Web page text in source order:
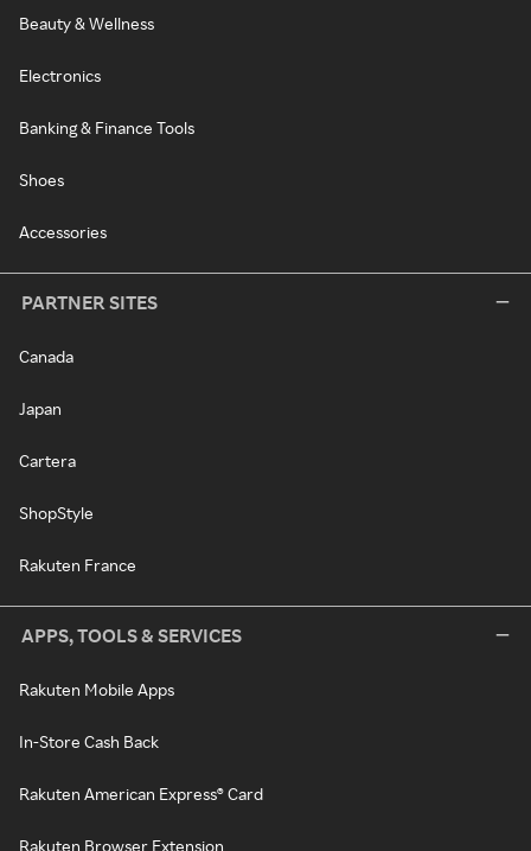
Beauty & Wellness
Electronics
Banking & Finance Tools
Shoes
Accessories
PARTNER SITES
Canada
Japan
Cartera
ShopStyle
Rakuten France
APPS, TOOLS & SERVICES
Rakuten Mobile Apps
In-Store Cash Back
Rakuten American Express® Card
Rakuten Browser Extension